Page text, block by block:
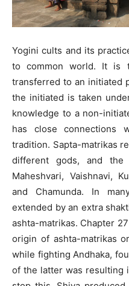
Yogini cults and its
to common world. It is
transferred to an initiated
the initiated is taken
knowledge to a non-
has close connections
tradition. Sapta-matrikas
different gods, and the
Maheshvari, Vaishnavi,
and Chamunda. In
extended by an extra
ashta-matrikas. Chapter
origin of ashta-matrikas
while fighting Andhaka,
of the latter was resulting